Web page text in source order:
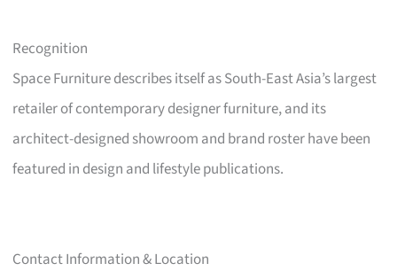
Recognition
Space Furniture describes itself as South-East Asia’s largest
retailer of contemporary designer furniture, and its
architect-designed showroom and brand roster have been
featured in design and lifestyle publications.
Contact Information & Location